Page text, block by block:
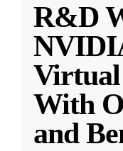
R&D
Virtual
With
and